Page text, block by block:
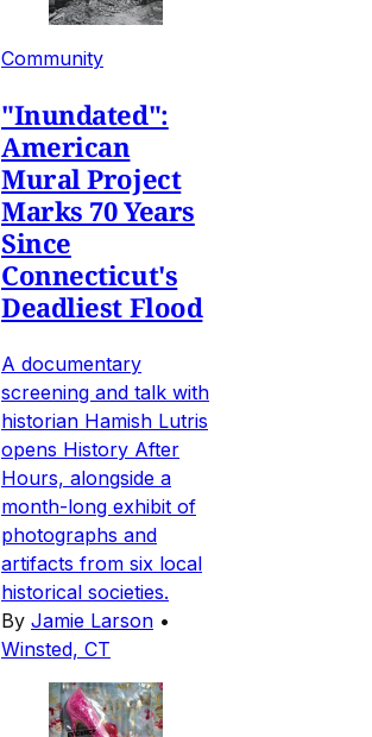
Community
"Inundated":
American
Mural Project
Marks 70 Years
Since
Connecticut's
Deadliest Flood
A documentary
screening and talk with
historian Hamish Lutris
opens History After
Hours, alongside a
month-long exhibit of
photographs and
artifacts from six local
historical societies.
By Jamie Larson •
Winsted, CT